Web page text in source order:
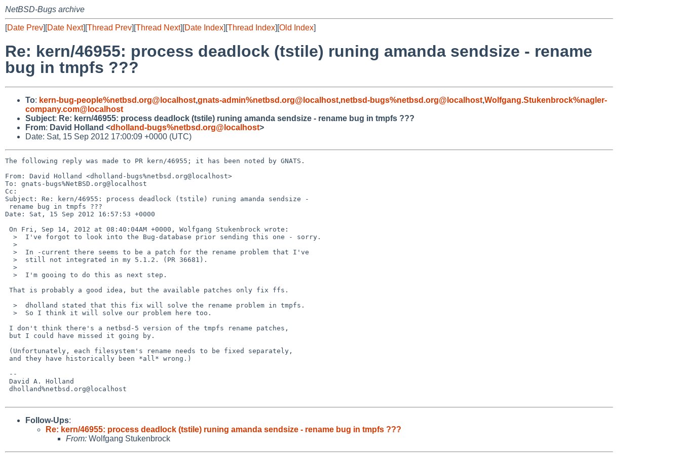
NetBSD-Bugs archive
[Date Prev][Date Next][Thread Prev][Thread Next][Date Index][Thread Index][Old Index]
Re: kern/46955: process deadlock (tstile) runing amanda sendsize - rename
bug in tmpfs ???
To: kern-bug-people%netbsd.org@localhost,gnats-admin%netbsd.org@localhost,netbsd-bugs%netbsd.org@localhost,Wolfgang.Stukenbrock%nagler-
company.com@localhost
Subject: Re: kern/46955: process deadlock (tstile) runing amanda sendsize - rename bug in tmpfs ???
From: David Holland <dholland-bugs%netbsd.org@localhost>
Date: Sat, 15 Sep 2012 17:00:09 +0000 (UTC)
The following reply was made to PR kern/46955; it has been noted by GNATS.
From: David Holland <dholland-bugs%netbsd.org@localhost>
To: gnats-bugs%NetBSD.org@localhost
Cc:
Subject: Re: kern/46955: process deadlock (tstile) runing amanda sendsize -
Date: Sat, 15 Sep 2012 16:57:53 +0000
Follow-Ups:
Re: kern/46955: process deadlock (tstile) runing amanda sendsize - rename bug in tmpfs ???
From: Wolfgang Stukenbrock